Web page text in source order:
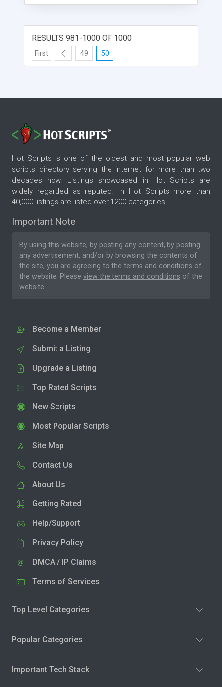
RESULTS 981-1000 OF 1000
First 49 50
Hot Scripts is one of the oldest and most popular web
scripts directory serving the internet for more than two
decades now. Listings showcased in Hot Scripts are
widely regarded as reputed. In Hot Scripts more than
40,000 listings are listed over 1200 categories.
Important Note
By using this website, by posting any content, by posting
any advertisement, and/or by browsing the contents of
the site, you are agreeing to the terms and conditions of
the website. Please view the terms and conditions of the
website.
Become a Member
Submit a Listing
Upgrade a Listing
Top Rated Scripts
New Scripts
Most Popular Scripts
Site Map
Contact Us
About Us
Getting Rated
Help/Support
Privacy Policy
DMCA / IP Claims
Terms of Services
Top Level Categories
Popular Categories
Important Tech Stack